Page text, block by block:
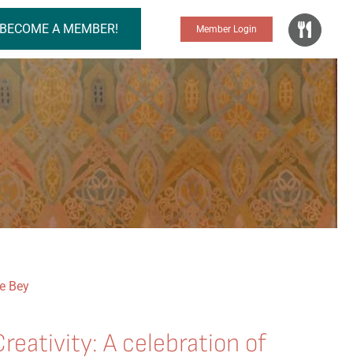
BECOME A MEMBER! Member Login
A celebration of